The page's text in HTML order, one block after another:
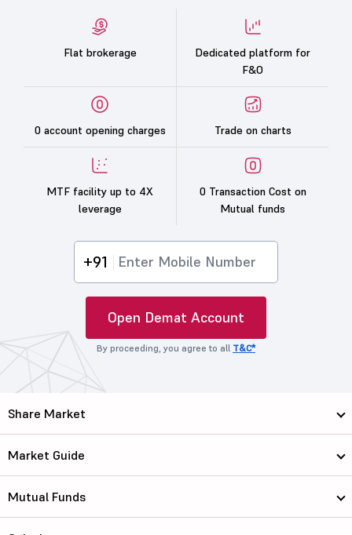
Flat brokerage
Dedicated platform for
F&O
0 account opening charges Trade on charts
MTF facility up to 4X
leverage
0 Transaction Cost on
Mutual funds
+91
Open Demat Account
By proceeding, you agree to all T&C*
Share Market
Market Guide
Mutual Funds